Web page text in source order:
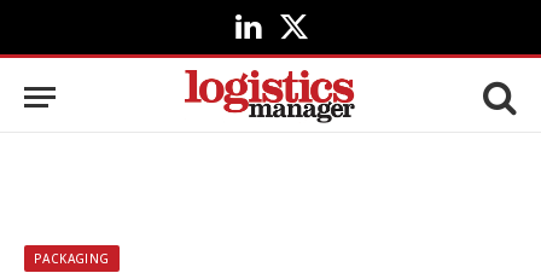
LinkedIn
X
(Twitter)
PACKAGING